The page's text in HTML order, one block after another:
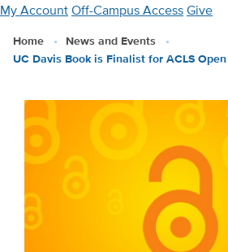
Skip
main
My AccountOff-Campus AccessGive
Home
News and Events
UC Davis Book is Finalist for ACLS